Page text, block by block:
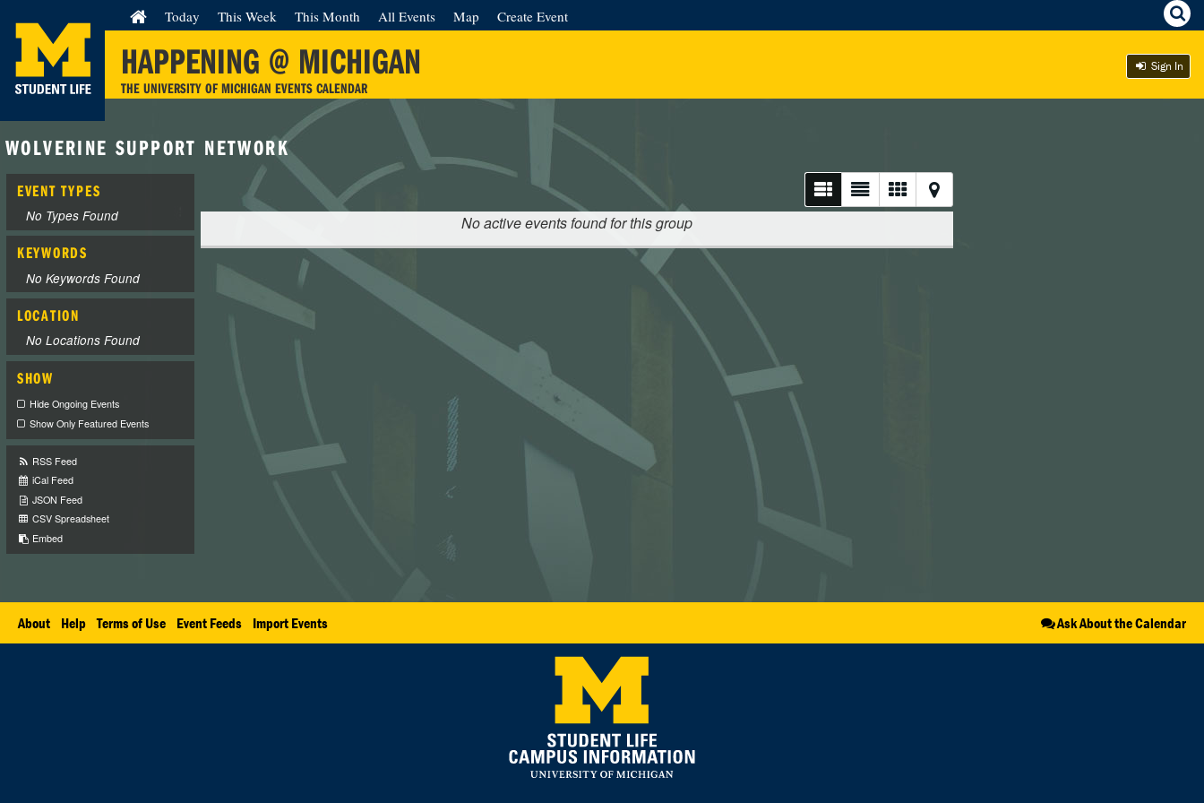
HAPPENING @ MICHIGAN
THE UNIVERSITY OF MICHIGAN EVENTS CALENDAR
Today This Week This Month All Events Map Create Event
Sign In
WOLVERINE SUPPORT NETWORK
EVENT TYPES
No Types Found
KEYWORDS
No Keywords Found
LOCATION
No Locations Found
SHOW
Hide Ongoing Events
Show Only Featured Events
RSS Feed
iCal Feed
JSON Feed
CSV Spreadsheet
Embed
No active events found for this group
About Help Terms of Use Event Feeds Import Events Ask About the Calendar